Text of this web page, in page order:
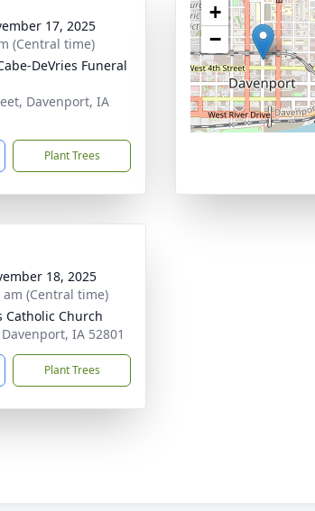
17, 2025
(Central time)
DeVries Funeral
Davenport, IA
Plant Trees
+
−
18, 2025
am (Central time)
Catholic Church
IA 52801
Plant Trees